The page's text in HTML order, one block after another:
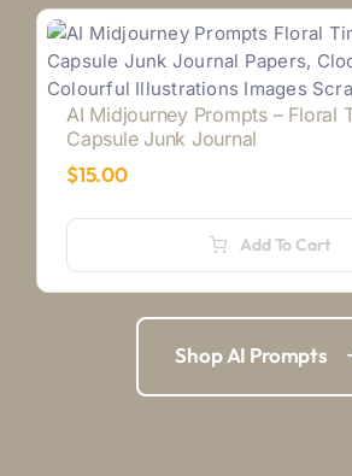
AI Midjourney Prompts – Floral
Capsule Junk Journal
$15.00
Add To Cart
Shop AI Prompts